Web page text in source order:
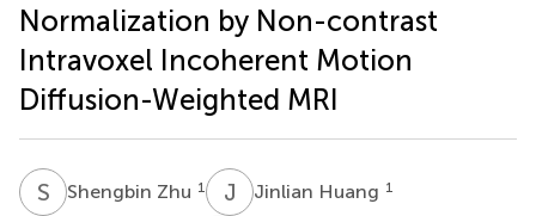
Normalization by Non-contrast
Intravoxel Incoherent Motion
Diffusion-Weighted MRI
S ZShengbin Zhu 1 J HJinlian Huang 1